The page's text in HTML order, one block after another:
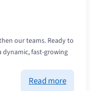
our teams. Ready to
dynamic, fast-growing
Read more: